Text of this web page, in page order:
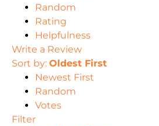
Random
Rating
Helpfulness
Write a Review
Sort by: Oldest First
Newest First
Random
Votes
Filter